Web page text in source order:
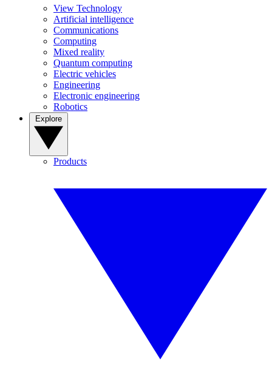
View Technology
Artificial intelligence
Communications
Computing
Mixed reality
Quantum computing
Electric vehicles
Engineering
Electronic engineering
Robotics
Products